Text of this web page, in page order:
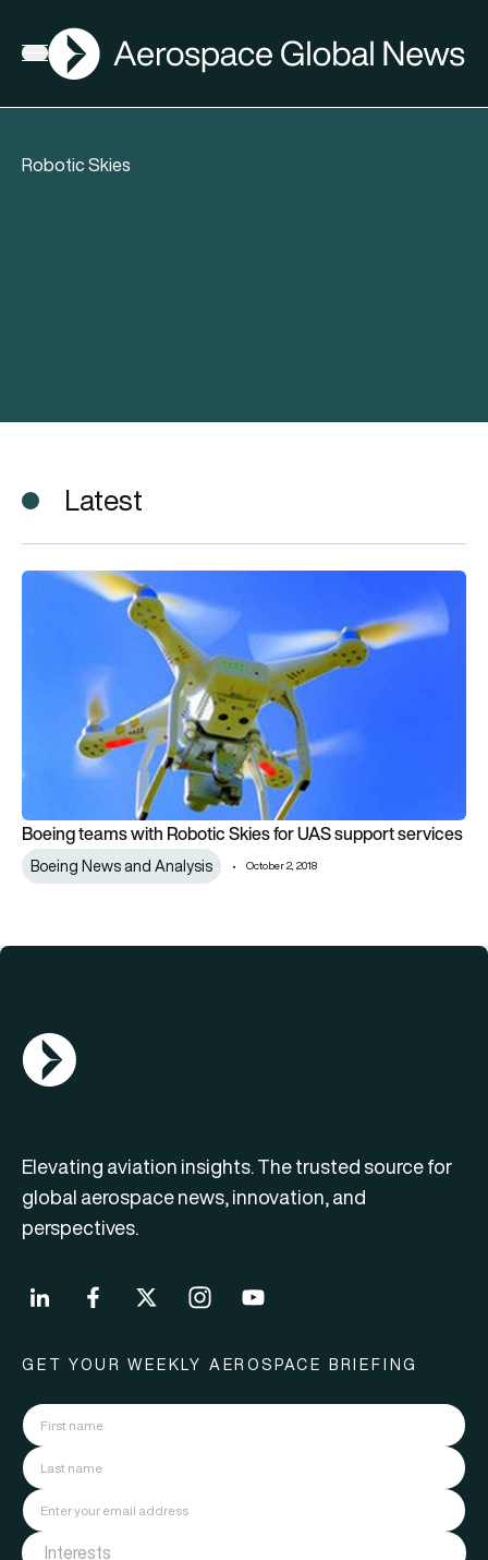
Open menu
AGN
Robotic Skies
Latest
Boeing teams with Robotic Skies for UAS support services
Boeing teams with Robotic Skies for UAS support services
Boeing News and Analysis October 2, 2018
AGN Logo
Elevating aviation insights. The trusted source for
global aerospace news, innovation, and
perspectives.
GET YOUR WEEKLY AEROSPACE BRIEFING